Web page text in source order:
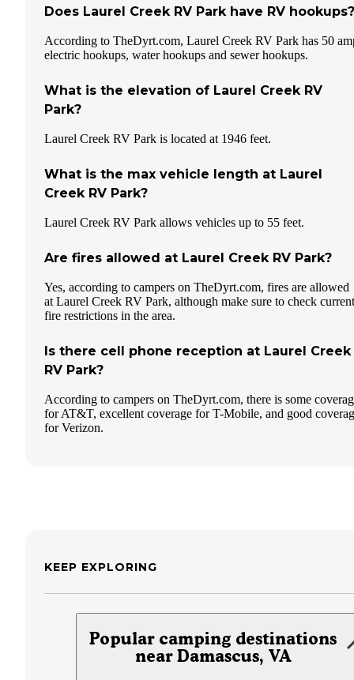
Does Laurel Creek RV Park have RV hookups?
According to TheDyrt.com, Laurel Creek RV Park has 50
electric hookups, water hookups and sewer hookups.
What is the elevation of Laurel Creek RV
Park?
Laurel Creek RV Park is located at 1946 feet.
What is the max vehicle length at Laurel
Creek RV Park?
Laurel Creek RV Park allows vehicles up to 55 feet.
Are fires allowed at Laurel Creek RV Park?
Yes, according to campers on TheDyrt.com, fires are allowed
at Laurel Creek RV Park, although make sure to check current
fire restrictions in the area.
Is there cell phone reception at Laurel Creek
RV Park?
According to campers on TheDyrt.com, there is some
for AT&T, excellent coverage for T-Mobile, and good
for Verizon.
KEEP EXPLORING
Popular camping destinations
near Damascus, VA